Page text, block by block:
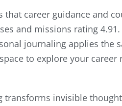
that career guidance and
and missions rating
journaling applies
to explore your
invisible